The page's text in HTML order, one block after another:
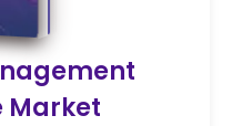
Market